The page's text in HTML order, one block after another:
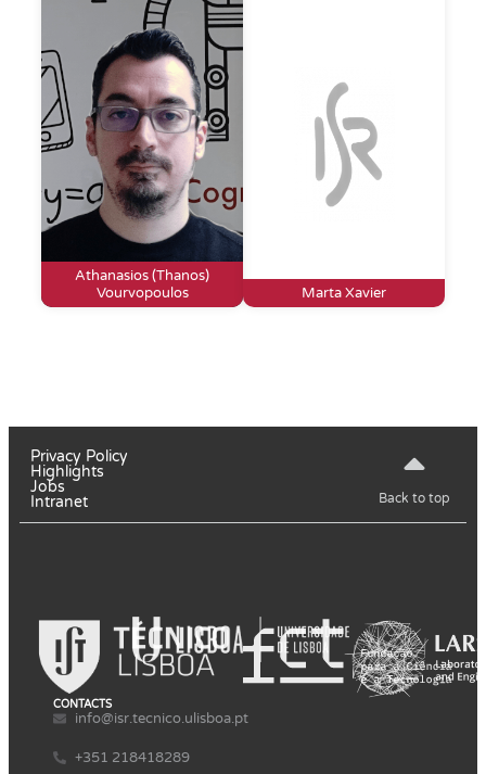
Athanasios (Thanos)
Vourvopoulos
Marta Xavier
Privacy Policy
Highlights
Jobs
Intranet
Back to top
CONTACTS
info@isr.tecnico.ulisboa.pt
+351 218418289